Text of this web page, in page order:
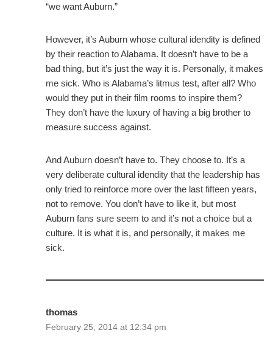
“we want Auburn.”
However, it’s Auburn whose cultural idendity is defined
by their reaction to Alabama. It doesn’t have to be a
bad thing, but it’s just the way it is. Personally, it makes
me sick. Who is Alabama’s litmus test, after all? Who
would they put in their film rooms to inspire them?
They don’t have the luxury of having a big brother to
measure success against.
And Auburn doesn’t have to. They choose to. It’s a
very deliberate cultural idendity that the leadership has
only tried to reinforce more over the last fifteen years,
not to remove. You don’t have to like it, but most
Auburn fans sure seem to and it’s not a choice but a
culture. It is what it is, and personally, it makes me
sick.
thomas
February 25, 2014 at 12:34 pm